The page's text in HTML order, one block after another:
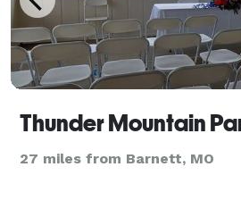
27 miles from Barnett, MO